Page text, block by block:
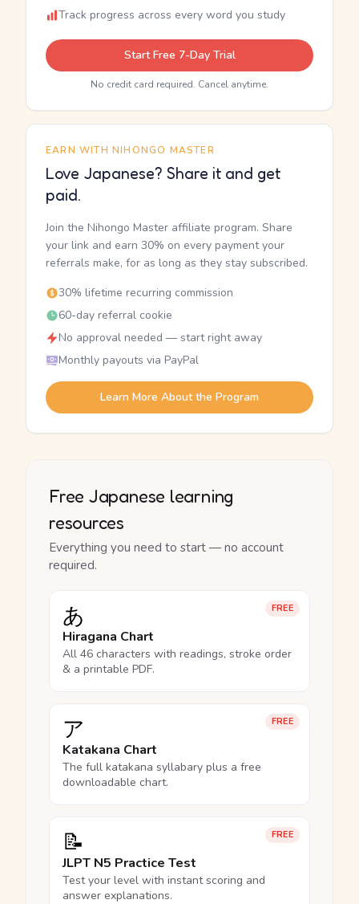
Track progress across every word you study
Start Free 7-Day Trial
No credit card required. Cancel anytime.
EARN WITH NIHONGO MASTER
Love Japanese? Share it and get
paid.
Join the Nihongo Master affiliate program. Share
your link and earn 30% on every payment your
referrals make, for as long as they stay subscribed.
30% lifetime recurring commission
60-day referral cookie
No approval needed — start right away
Monthly payouts via PayPal
Learn More About the Program
Free Japanese learning
resources
Everything you need to start — no account
required.
FREE
あ
Hiragana Chart
All 46 characters with readings, stroke order
& a printable PDF.
FREE
ア
Katakana Chart
The full katakana syllabary plus a free
downloadable chart.
FREE
📝
JLPT N5 Practice Test
Test your level with instant scoring and
answer explanations.